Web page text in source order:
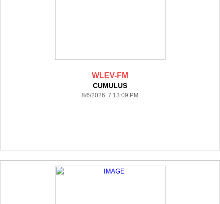
WLEV-FM
CUMULUS
8/6/2026 7:13:09 PM